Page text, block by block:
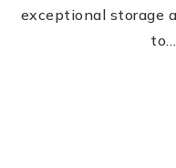
exceptional storage
to…